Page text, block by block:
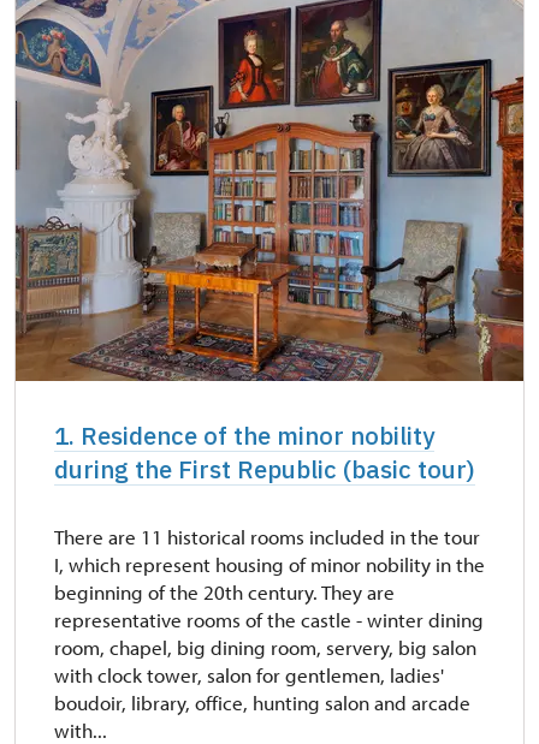
1. Residence of the minor nobility
during the First Republic (basic tour)
There are 11 historical rooms included in the tour
I, which represent housing of minor nobility in the
beginning of the 20th century. They are
representative rooms of the castle - winter dining
room, chapel, big dining room, servery, big salon
with clock tower, salon for gentlemen, ladies'
boudoir, library, office, hunting salon and arcade
with...